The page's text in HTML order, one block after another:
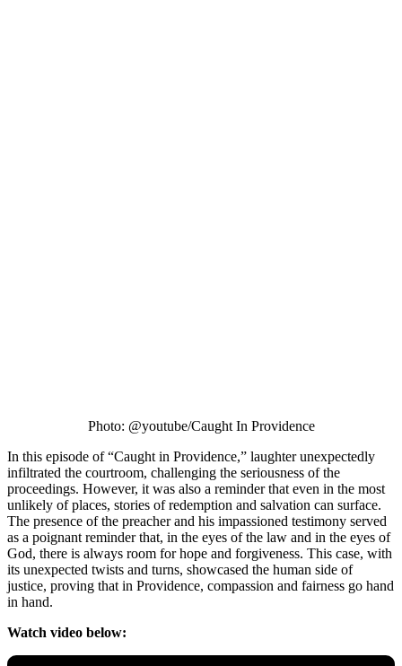
Photo: @youtube/Caught In Providence
In this episode of “Caught in Providence,” laughter unexpectedly
infiltrated the courtroom, challenging the seriousness of the
proceedings. However, it was also a reminder that even in the most
unlikely of places, stories of redemption and salvation can surface.
The presence of the preacher and his impassioned testimony served
as a poignant reminder that, in the eyes of the law and in the eyes of
God, there is always room for hope and forgiveness. This case, with
its unexpected twists and turns, showcased the human side of
justice, proving that in Providence, compassion and fairness go hand
in hand.
Watch video below: